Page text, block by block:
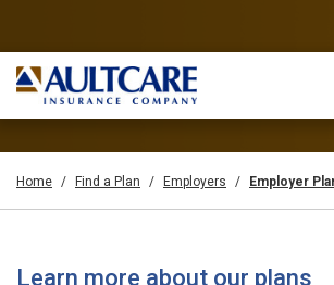
Home Find a Plan Employers Employer
Learn more about our plans